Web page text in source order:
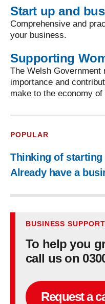
Start up and
Comprehensive and
your business.
Supporting
The Welsh
importance and
make to the economy of
POPULAR
Thinking of starting
Already have a
BUSINESS SUPPORT
To help you
call us on
Request a